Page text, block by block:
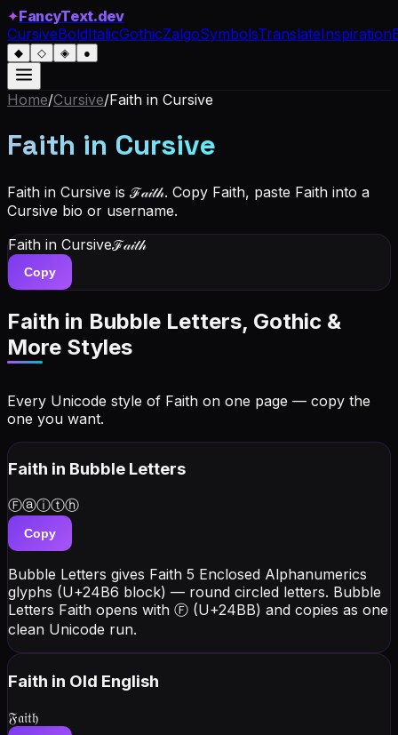
✦FancyText.dev
CursiveBoldItalicGothicZalgoSymbolsTranslateInspiration
◆ ◇ ◈ ●
Home/Cursive/Faith in Cursive
Faith in Cursive
Faith in Cursive is ℱ𝒶𝒾𝓉𝒽. Copy Faith, paste Faith into a
Cursive bio or username.
Faith in Cursiveℱ𝒶𝒾𝓉𝒽
Copy
Faith in Bubble Letters, Gothic &
More Styles
Every Unicode style of Faith on one page — copy the
one you want.
Faith in Bubble Letters
Ⓕⓐⓘⓣⓗ
Copy
Bubble Letters gives Faith 5 Enclosed Alphanumerics
glyphs (U+24B6 block) — round circled letters. Bubble
Letters Faith opens with Ⓕ (U+24BB) and copies as one
clean Unicode run.
Faith in Old English
𝔉𝔞𝔦𝔱𝔥